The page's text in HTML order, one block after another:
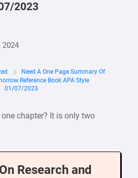
2023
2024
Need A One Page Summary Of
Reference Book APA Style
01/07/2023
chapter? It is only two
Research and